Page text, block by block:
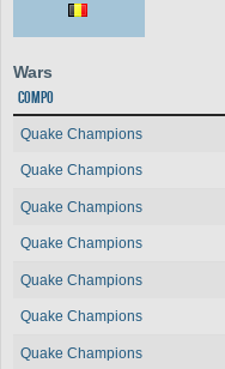
Wars
Compo
Quake Champions
Quake Champions
Quake Champions
Quake Champions
Quake Champions
Quake Champions
Quake Champions